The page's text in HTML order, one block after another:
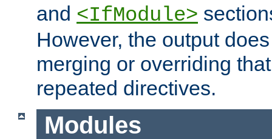
and <IfModule>
However, the output
merging or overriding
repeated directives.
Modules